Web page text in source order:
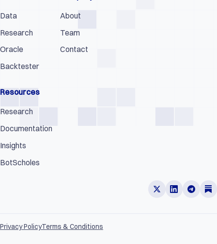
Data
Research
Oracle
Backtester
About
Team
Contact
Resources
Research
Documentation
Insights
BotScholes
Privacy PolicyTerms & Conditions